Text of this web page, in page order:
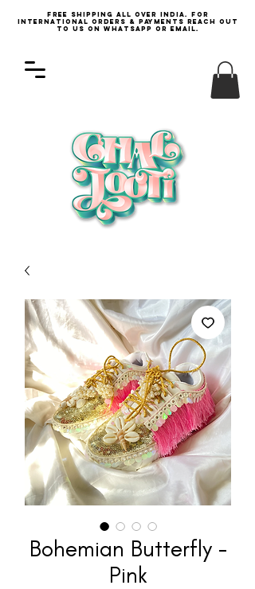
Free Shipping all over India. For
international orders & payments reach out
to us on WhatsApp or email.
Bohemian Butterfly -
Pink